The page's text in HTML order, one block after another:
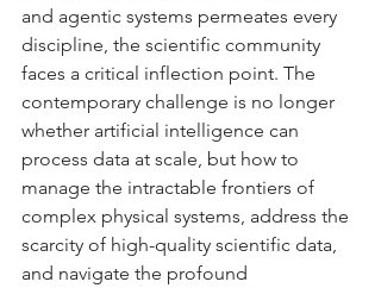
and agentic systems permeates every
discipline, the scientific community
faces a critical inflection point. The
contemporary challenge is no longer
whether artificial intelligence can
process data at scale, but how to
manage the intractable frontiers of
complex physical systems, address the
scarcity of high-quality scientific data,
and navigate the profound